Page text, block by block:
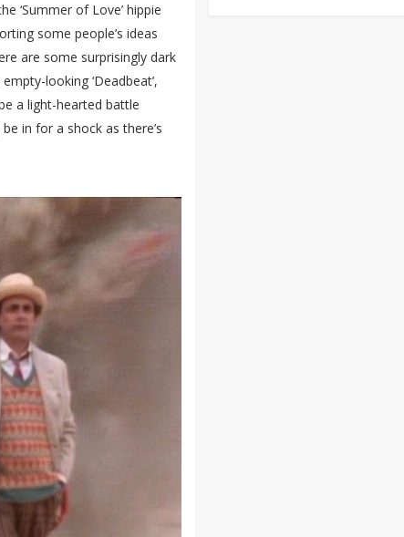
‘Summer of Love’ hippie
some people’s ideas
are some surprisingly dark
looking ‘Deadbeat’,
a light-hearted battle
in for a shock as there’s